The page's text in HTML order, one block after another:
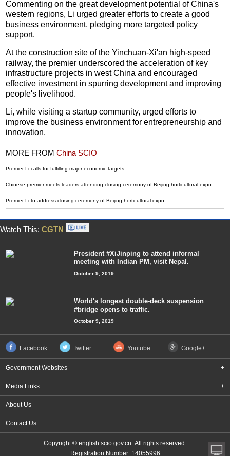
Commenting on the great development potential of China's
western regions, Li urged greater efforts to create a good
business environment, pledging more targeted policy
support.
At the construction site of the Yinchuan-Xi'an high-speed
railway, the premier underscored the acceleration of key
infrastructure projects in west China and encouraged
effective investment in spurring development and improving
people's livelihood.
Li, while visiting a startup community, urged efforts to
improve the business environment for entrepreneurship and
innovation.
MORE FROMChina SCIO
Premier Li calls for fulfilling major economic targets
Chinese premier meets leaders attending closing ceremony of Beijing horticultural expo
Premier Li to address closing ceremony of Beijing horticultural expo
Watch This: CGTN
President #XiJinping to attend informal
meeting with Indian PM, visit Nepal.
October 9, 2019
World's longest double-deck suspension
#bridge opens to traffic.
October 9, 2019
Facebook Twitter Youtube Google+
Government Websites +
Media Links +
About Us
Contact Us
Copyright © english.scio.gov.cn All rights reserved.
Registration Number: 14055996